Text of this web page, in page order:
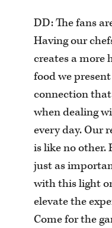
DD: The fans
Having our
creates a more
food we
connection
when dealing
every day. Our
is like no other.
just as
with this light
elevate the
Come for the